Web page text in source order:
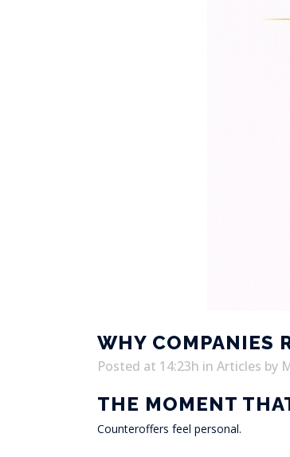
WHY COMPANIES
Posted at 14:23h in Articles by
THE MOMENT
Counteroffers feel personal.